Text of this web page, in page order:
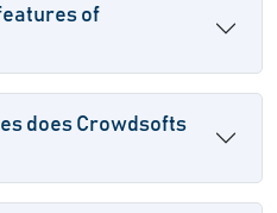
of
does Crowdsofts